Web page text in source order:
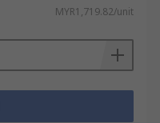
MYR1,719.82/unit